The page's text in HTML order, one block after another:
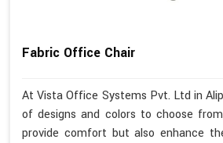
Fabric Office Chair
At Vista Office Systems Pvt. Ltd in
of designs and colors to choose
provide comfort but also enhance